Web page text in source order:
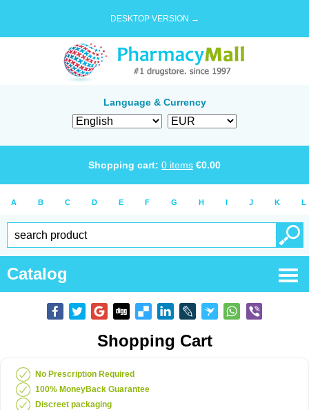
DESKTOP VERSION →
Language & Currency
Shopping cart: 0 items €0.00
A B C D E F G H I J K L
Catalog
Shopping Cart
No Prescription Required
100% MoneyBack Guarantee
Discreet packaging